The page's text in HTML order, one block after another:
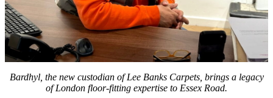
Bardhyl, the new custodian of Lee Banks Carpets, brings a legacy
of London floor-fitting expertise to Essex Road.